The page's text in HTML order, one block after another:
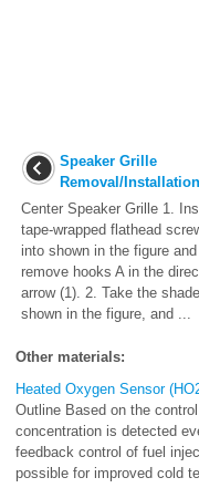
Speaker Grille
Removal/Installation
Center Speaker Grille 1.
tape-wrapped flathead
into shown in the figure and
remove hooks A in the
arrow (1). 2. Take the
shown in the figure, and ...
Other materials:
Heated Oxygen Sensor
Outline Based on the
concentration is detected
feedback control of fuel
possible for improved cold